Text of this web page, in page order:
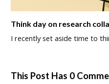
Think day on research
I recently set aside time to
This Post Has 0